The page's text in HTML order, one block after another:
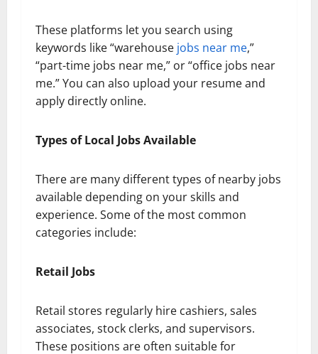
These platforms let you search using
keywords like “warehouse jobs near me,”
“part-time jobs near me,” or “office jobs near
me.” You can also upload your resume and
apply directly online.
Types of Local Jobs Available
There are many different types of nearby jobs
available depending on your skills and
experience. Some of the most common
categories include:
Retail Jobs
Retail stores regularly hire cashiers, sales
associates, stock clerks, and supervisors.
These positions are often suitable for